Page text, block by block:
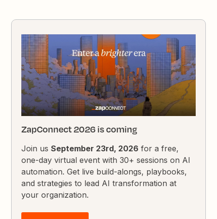
ZapConnect 2026 is coming
Join usSeptember 23rd, 2026 for a free,
one-day virtual event with 30+ sessions on AI
automation. Get live build-alongs, playbooks,
and strategies to lead AI transformation at
your organization.